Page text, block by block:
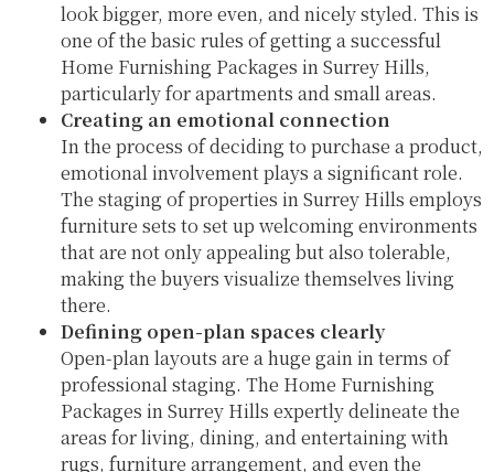
look bigger, more even, and nicely styled. This is
one of the basic rules of getting a successful
Home Furnishing Packages in Surrey Hills,
particularly for apartments and small areas.
Creating an emotional connection
In the process of deciding to purchase a product,
emotional involvement plays a significant role.
The staging of properties in Surrey Hills employs
furniture sets to set up welcoming environments
that are not only appealing but also tolerable,
making the buyers visualize themselves living
there.
Defining open-plan spaces clearly
Open-plan layouts are a huge gain in terms of
professional staging. The Home Furnishing
Packages in Surrey Hills expertly delineate the
areas for living, dining, and entertaining with
rugs, furniture arrangement, and even the